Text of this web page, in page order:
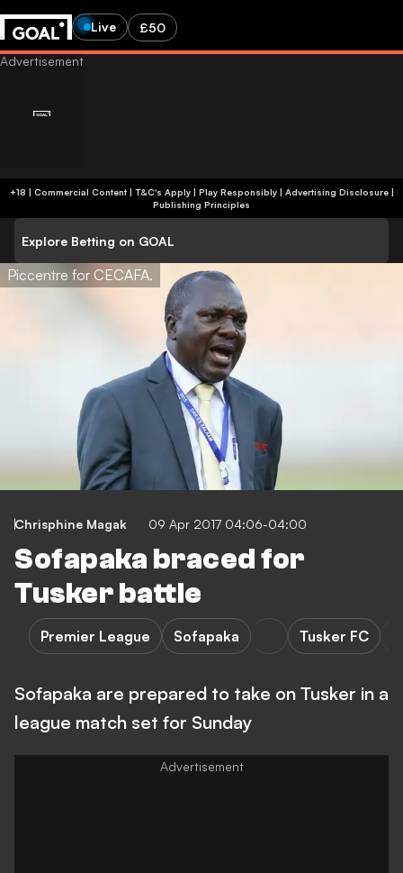
Live £50
+18 | Commercial Content | T&C's Apply | Play Responsibly| Advertising Disclosure|
Publishing Principles
Explore Betting on GOAL
Piccentre for CECAFA.
Chrisphine Magak 09 Apr 2017 04:06-04:00
Sofapaka braced for
Tusker battle
Premier League Sofapaka Tusker FC
Sofapaka are prepared to take on Tusker in a
league match set for Sunday